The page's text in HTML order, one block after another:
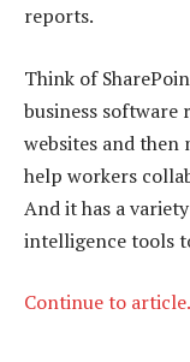
reports.
Think of
business software
websites and then
help workers
And it has a
intelligence tools
Continue to